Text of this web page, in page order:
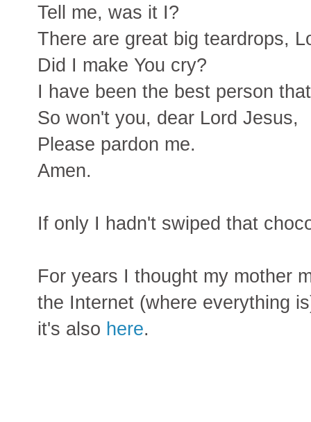
Tell me, was it I?
There are great big teardrops,
Did I make You cry?
I have been the best person
So won't you, dear Lord Jesus,
Please pardon me.
Amen.
If only I hadn't swiped that
For years I thought my mother
the Internet (where everything
it's also here.